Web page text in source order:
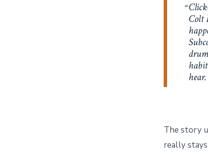
Colt
The story
really